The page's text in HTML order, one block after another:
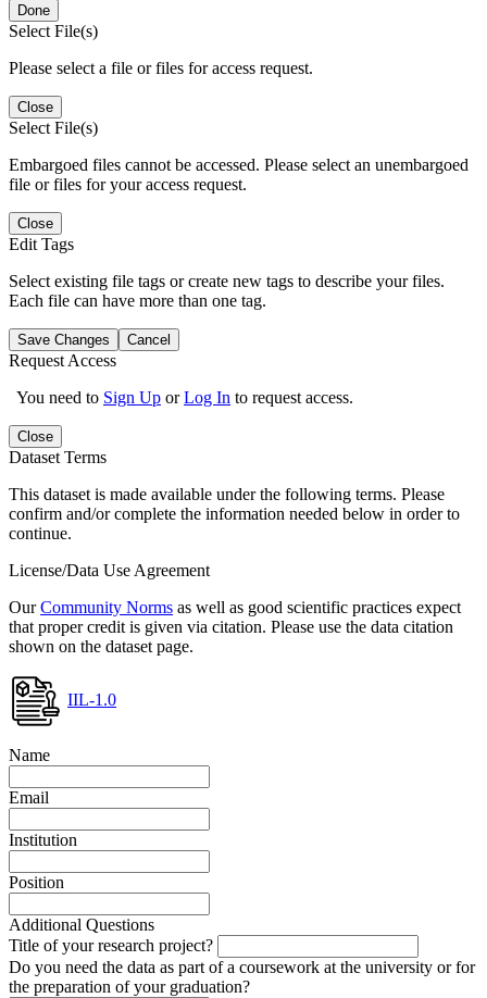
Done
Select File(s)
Please select a file or files for access request.
Close
Select File(s)
Embargoed files cannot be accessed. Please select an unembargoed
file or files for your access request.
Close
Edit Tags
Select existing file tags or create new tags to describe your files.
Each file can have more than one tag.
Save Changes Cancel
Request Access
You need to Sign Up orLog In to request access.
Close
Dataset Terms
This dataset is made available under the following terms. Please
confirm and/or complete the information needed below in order to
continue.
License/Data Use Agreement
OurCommunity Norms as well as good scientific practices expect
that proper credit is given via citation. Please use the data citation
shown on the dataset page.
IIL-1.0
Name
Email
Institution
Position
Additional Questions
Title of your research project?
Do you need the data as part of a coursework at the university or for
the preparation of your graduation?